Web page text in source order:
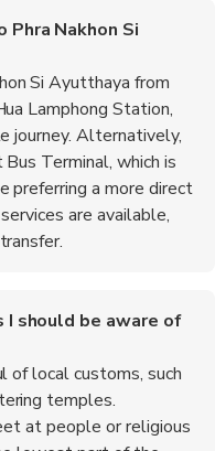
Nakhon Si
Si Ayutthaya from
Lamphong Station,
journey. Alternatively,
Terminal, which is
preferring a more direct
are available,
should be aware of
local customs, such
temples.
at people or religious